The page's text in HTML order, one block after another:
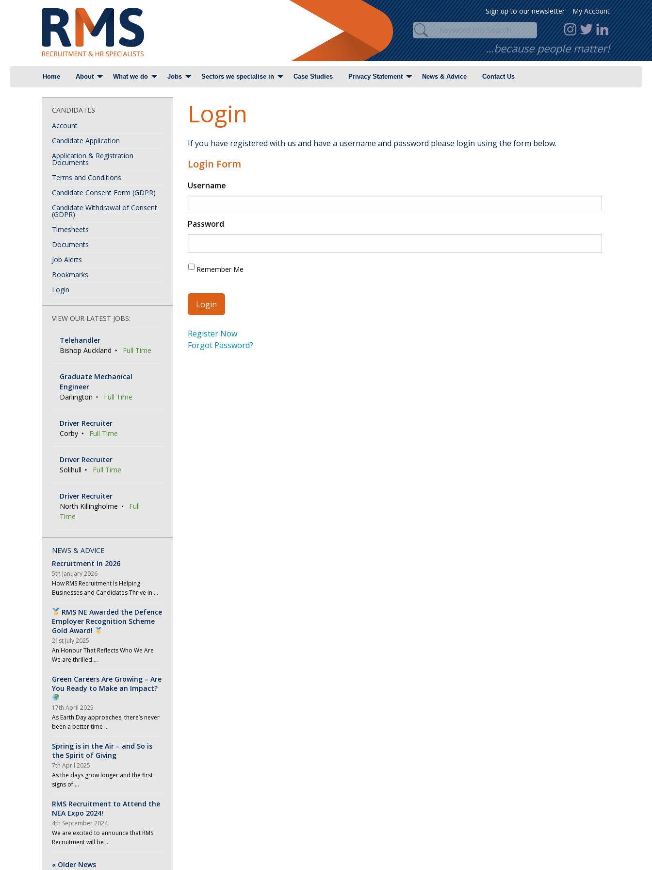
Sign up to our newsletter My Account
…because people matter!
Home About What we do Jobs Sectors we specialise in Case Studies Privacy Statement News & Advice Contact Us
Login
If you have registered with us and have a username and password please login using the form below.
Login Form
Username
Password
Remember Me
Register Now
Forgot Password?
CANDIDATES
Account
Candidate Application
Application & Registration
Documents
Terms and Conditions
Candidate Consent Form (GDPR)
Candidate Withdrawal of Consent
(GDPR)
Timesheets
Documents
Job Alerts
Bookmarks
Login
VIEW OUR LATEST JOBS:
Telehandler
Bishop Auckland
Full Time
Graduate Mechanical
Engineer
Darlington
Full Time
Driver Recruiter
Corby
Full Time
Driver Recruiter
Solihull
Full Time
Driver Recruiter
North Killingholme
Full
Time
NEWS & ADVICE
Recruitment In 2026
5th January 2026
How RMS Recruitment Is Helping
Businesses and Candidates Thrive in …
RMS NE Awarded the Defence
Employer Recognition Scheme
Gold Award!
21st July 2025
An Honour That Reflects Who We Are
We are thrilled …
Green Careers Are Growing – Are
You Ready to Make an Impact?
17th April 2025
As Earth Day approaches, there’s never
been a better time …
Spring is in the Air – and So is
the Spirit of Giving
7th April 2025
As the days grow longer and the first
signs of …
RMS Recruitment to Attend the
NEA Expo 2024!
4th September 2024
We are excited to announce that RMS
Recruitment will be …
« Older News